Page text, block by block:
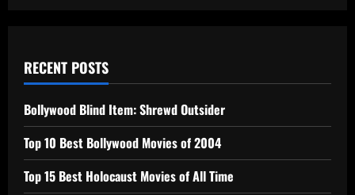
RECENT POSTS
Bollywood Blind Item: Shrewd Outsider
Top 10 Best Bollywood Movies of 2004
Top 15 Best Holocaust Movies of All Time